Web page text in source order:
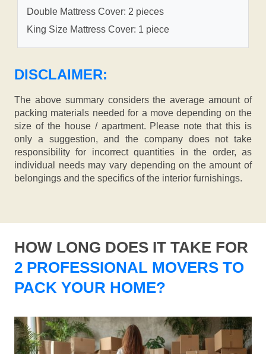
Double Mattress Cover: 2 pieces
King Size Mattress Cover: 1 piece
DISCLAIMER:
The above summary considers the average amount of
packing materials needed for a move depending on the
size of the house / apartment. Please note that this is
only a suggestion, and the company does not take
responsibility for incorrect quantities in the order, as
individual needs may vary depending on the amount of
belongings and the specifics of the interior furnishings.
HOW LONG DOES IT TAKE FOR
2 PROFESSIONAL MOVERS TO
PACK YOUR HOME?